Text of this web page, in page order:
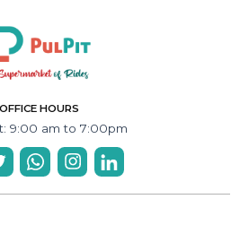
OFFICE HOURS
9:00 am to 7:00pm